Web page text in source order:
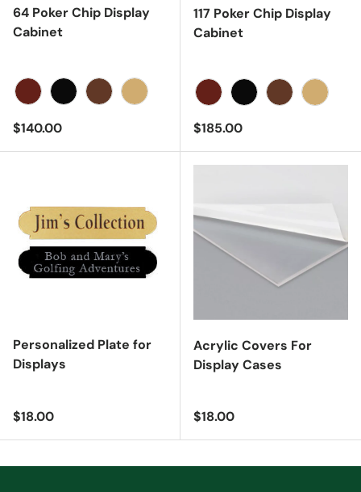
64 Poker Chip Display
Cabinet
Regular price
$140.00
117 Poker Chip Display
Cabinet
Regular price
$185.00
Personalized Plate for
Displays
Regular price
$18.00
Acrylic Covers For
Display Cases
Regular price
$18.00